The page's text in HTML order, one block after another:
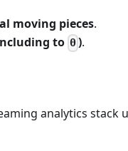
moving pieces.
to 0).
analytics stack